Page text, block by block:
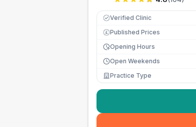
Verified Clinic
£ Published Prices
Opening Hours
Open Weekends
Practice Type